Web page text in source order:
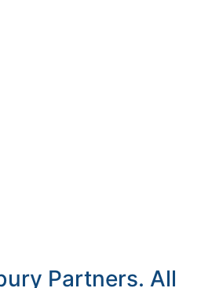
Partners. All